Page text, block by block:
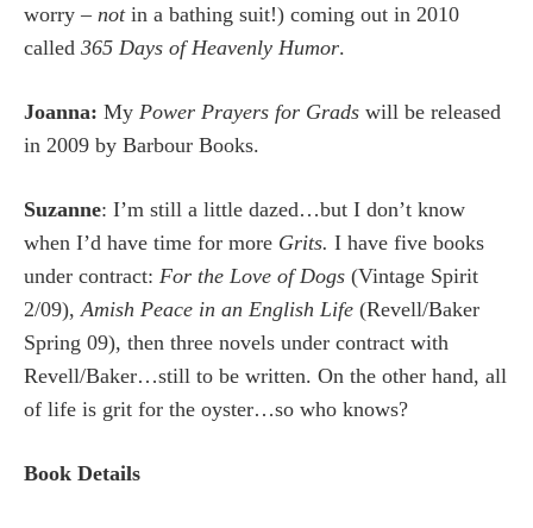
worry – notin a bathing suit!) coming out in 2010
called 365 Days of Heavenly Humor.
Joanna: My Power Prayers for Grads will be released
in 2009 by Barbour Books.
Suzanne: I’m still a little dazed…but I don’t know
when I’d have time for more Grits. I have five books
under contract: For the Love of Dogs (Vintage Spirit
2/09), Amish Peace in an English Life (Revell/Baker
Spring 09), then three novels under contract with
Revell/Baker…still to be written. On the other hand, all
of life is grit for the oyster…so who knows?
Book Details